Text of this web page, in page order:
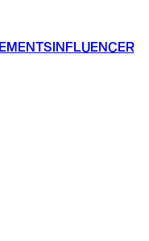
INFLUENCER